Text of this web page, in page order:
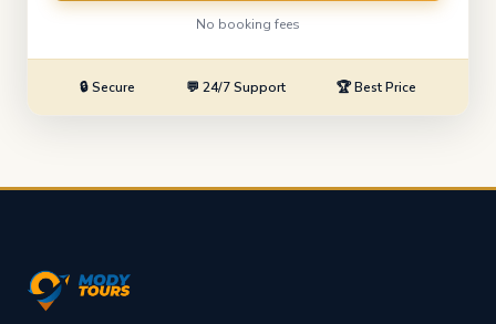
No booking fees
🔒 Secure 💬 24/7 Support 🏆 Best Price